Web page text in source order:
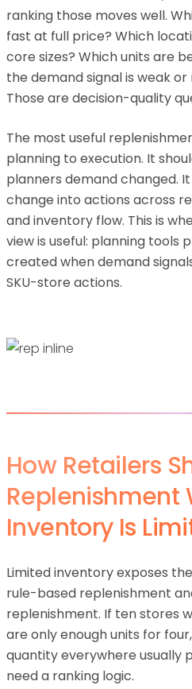
ranking those moves well.
fast at full price? Which
core sizes? Which units are
the demand signal is weak
Those are decision-quality
The most useful
planning to execution. It
planners demand changed.
change into actions across
and inventory flow. This is
view is useful: planning tools
created when demand
SKU-store actions.
How Retailers
Replenishment
Inventory Is
Limited inventory exposes
rule-based replenishment
replenishment. If ten stores
are only enough units for
quantity everywhere usually
need a ranking logic.